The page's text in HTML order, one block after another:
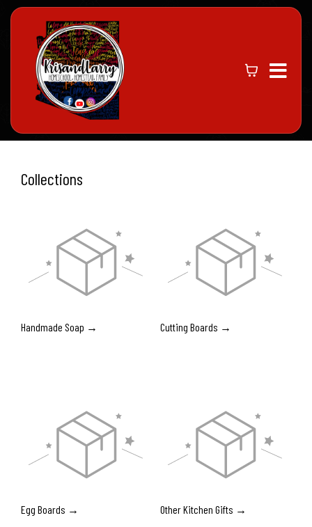
Collections
Handmade Soap → Cutting Boards →
Egg Boards → Other Kitchen Gifts →